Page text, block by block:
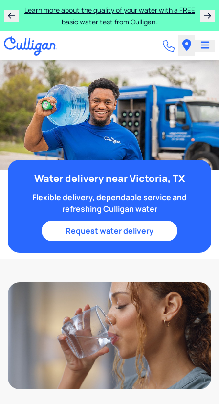
Learn more about the quality of your water with a FREE
basic water test from Culligan.
Water delivery near Victoria, TX
Flexible delivery, dependable service and
refreshing Culligan water
Request water delivery